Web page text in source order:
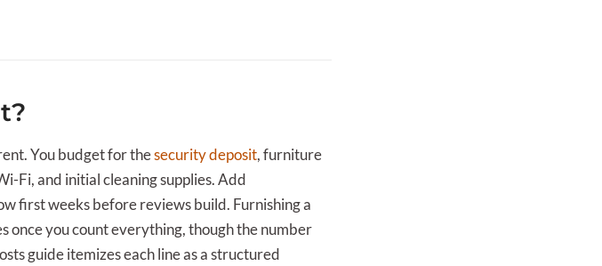
You budget for thesecurity deposit, furniture
Fi, and initial cleaning supplies. Add
first weeks before reviews build. Furnishing a
you count everything, though the number
guide itemizes each line as a structured